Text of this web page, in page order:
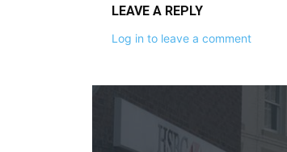
LEAVE A REPLY
Log in to leave a comment